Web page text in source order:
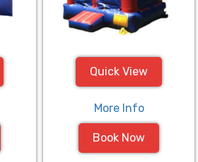
Quick View
More Info
Book Now